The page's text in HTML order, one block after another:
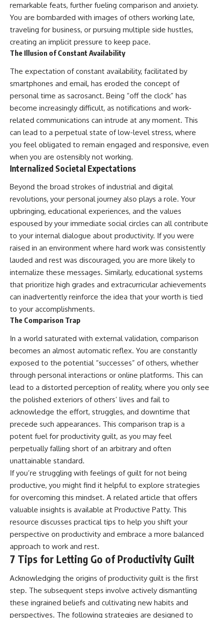
remarkable feats, further fueling comparison and anxiety.
You are bombarded with images of others working late,
traveling for business, or pursuing multiple side hustles,
creating an implicit pressure to keep pace.
The Illusion of Constant Availability
The expectation of constant availability, facilitated by
smartphones and email, has eroded the concept of
personal time as sacrosanct. Being “off the clock” has
become increasingly difficult, as notifications and work-
related communications can intrude at any moment. This
can lead to a perpetual state of low-level stress, where
you feel obligated to remain engaged and responsive, even
when you are ostensibly not working.
Internalized Societal Expectations
Beyond the broad strokes of industrial and digital
revolutions, your personal journey also plays a role. Your
upbringing, educational experiences, and the values
espoused by your immediate social circles can all contribute
to your internal dialogue about productivity. If you were
raised in an environment where hard work was consistently
lauded and rest was discouraged, you are more likely to
internalize these messages. Similarly, educational systems
that prioritize high grades and extracurricular achievements
can inadvertently reinforce the idea that your worth is tied
to your accomplishments.
The Comparison Trap
In a world saturated with external validation, comparison
becomes an almost automatic reflex. You are constantly
exposed to the potential “successes” of others, whether
through personal interactions or online platforms. This can
lead to a distorted perception of reality, where you only see
the polished exteriors of others’ lives and fail to
acknowledge the effort, struggles, and downtime that
precede such appearances. This comparison trap is a
potent fuel for productivity guilt, as you may feel
perpetually falling short of an arbitrary and often
unattainable standard.
If you’re struggling with feelings of guilt for not being
productive, you might find it helpful to explore strategies
for overcoming this mindset. A related article that offers
valuable insights is available at Productive Patty. This
resource discusses practical tips to help you shift your
perspective on productivity and embrace a more balanced
approach to work and rest.
7 Tips for Letting Go of Productivity Guilt
Acknowledging the origins of productivity guilt is the first
step. The subsequent steps involve actively dismantling
these ingrained beliefs and cultivating new habits and
perspectives. The following strategies are designed to